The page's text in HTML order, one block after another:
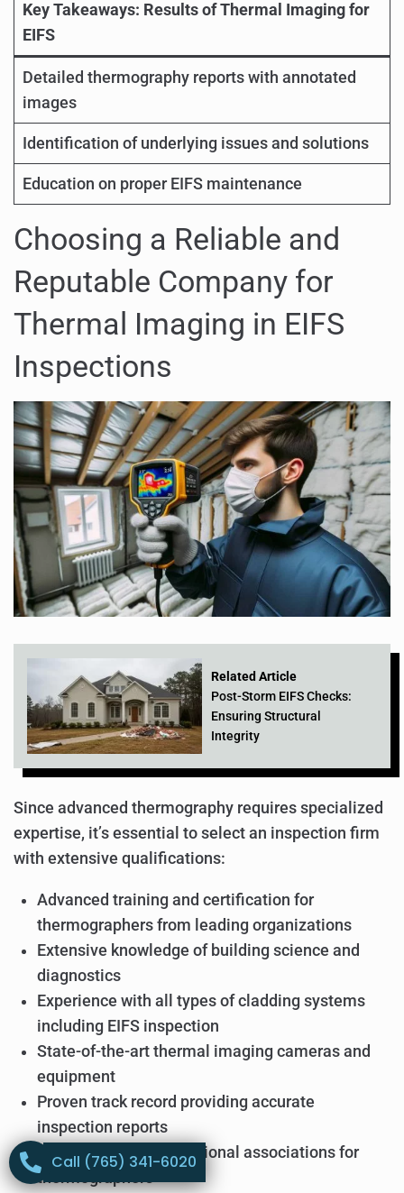
Key Takeaways: Results of Thermal Imaging for
EIFS
Detailed thermography reports with annotated
images
Identification of underlying issues and solutions
Education on proper EIFS maintenance
Choosing a Reliable and
Reputable Company for
Thermal Imaging in EIFS
Inspections
Related Article
Post-Storm EIFS Checks:
Ensuring Structural
Integrity
Since advanced thermography requires specialized
expertise, it’s essential to select an inspection firm
with extensive qualifications:
Advanced training and certification for
thermographers from leading organizations
Extensive knowledge of building science and
diagnostics
Experience with all types of cladding systems
including EIFS inspection
State-of-the-art thermal imaging cameras and
equipment
Proven track record providing accurate
inspection reports
Membership in professional associations for
thermographers
Call (765) 341-6020